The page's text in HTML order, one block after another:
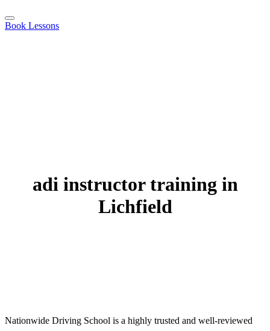
Book Lessons
adi instructor training in
Lichfield
Nationwide Driving School is a highly trusted and well-reviewed